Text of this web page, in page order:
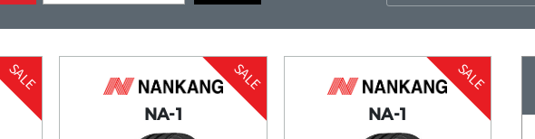
SALE SALE
NA-1
SALE
NA-1